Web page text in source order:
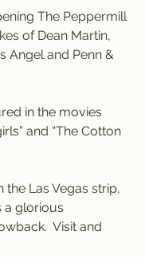
The Peppermill
of Dean Martin,
Angel and Penn &
in the movies
and “The Cotton
the Las Vegas strip,
a glorious
Visit and